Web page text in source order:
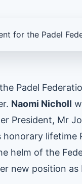
Padel
Naomi Nicholl
President, Mr
helm of the
new position as